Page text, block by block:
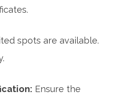
spots are available.
Ensure the